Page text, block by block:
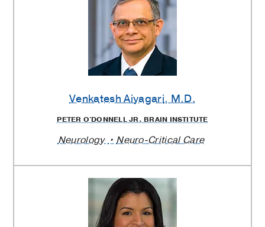
Venkatesh Aiyagari, M.D.
PETER O'DONNELL JR. BRAIN INSTITUTE
Neurology Neuro-Critical Care